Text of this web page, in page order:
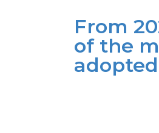
From
of the